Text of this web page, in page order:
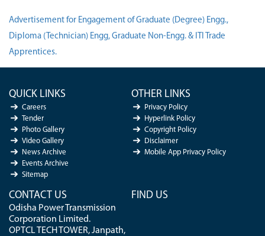
Advertisement for Engagement of Graduate (Degree) Engg.,
Diploma (Technician) Engg, Graduate Non-Engg. & ITI Trade
Apprentices.
QUICK LINKS
Careers
Tender
Photo Gallery
Video Gallery
News Archive
Events Archive
Sitemap
OTHER LINKS
Privacy Policy
Hyperlink Policy
Copyright Policy
Disclaimer
Mobile App Privacy Policy
CONTACT US
Odisha Power Transmission
Corporation Limited.
OPTCL TECH TOWER, Janpath,
FIND US